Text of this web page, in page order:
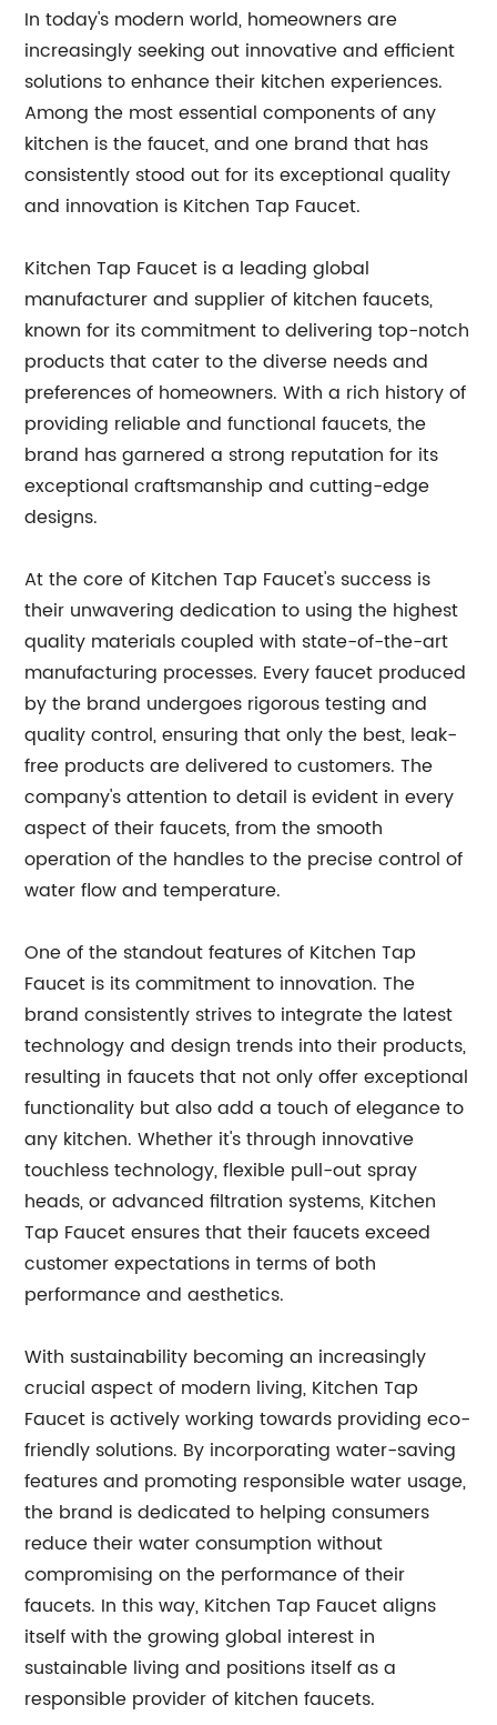
In today's modern world, homeowners are
increasingly seeking out innovative and efficient
solutions to enhance their kitchen experiences.
Among the most essential components of any
kitchen is the faucet, and one brand that has
consistently stood out for its exceptional quality
and innovation is Kitchen Tap Faucet.
Kitchen Tap Faucet is a leading global
manufacturer and supplier of kitchen faucets,
known for its commitment to delivering top-notch
products that cater to the diverse needs and
preferences of homeowners. With a rich history of
providing reliable and functional faucets, the
brand has garnered a strong reputation for its
exceptional craftsmanship and cutting-edge
designs.
At the core of Kitchen Tap Faucet's success is
their unwavering dedication to using the highest
quality materials coupled with state-of-the-art
manufacturing processes. Every faucet produced
by the brand undergoes rigorous testing and
quality control, ensuring that only the best, leak-
free products are delivered to customers. The
company's attention to detail is evident in every
aspect of their faucets, from the smooth
operation of the handles to the precise control of
water flow and temperature.
One of the standout features of Kitchen Tap
Faucet is its commitment to innovation. The
brand consistently strives to integrate the latest
technology and design trends into their products,
resulting in faucets that not only offer exceptional
functionality but also add a touch of elegance to
any kitchen. Whether it's through innovative
touchless technology, flexible pull-out spray
heads, or advanced filtration systems, Kitchen
Tap Faucet ensures that their faucets exceed
customer expectations in terms of both
performance and aesthetics.
With sustainability becoming an increasingly
crucial aspect of modern living, Kitchen Tap
Faucet is actively working towards providing eco-
friendly solutions. By incorporating water-saving
features and promoting responsible water usage,
the brand is dedicated to helping consumers
reduce their water consumption without
compromising on the performance of their
faucets. In this way, Kitchen Tap Faucet aligns
itself with the growing global interest in
sustainable living and positions itself as a
responsible provider of kitchen faucets.